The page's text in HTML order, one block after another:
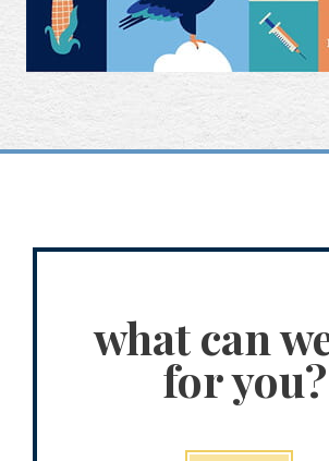
what can
for you?